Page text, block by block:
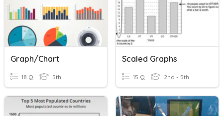
Graph/Chart
18 Q 5th
Scaled Graphs
15 Q 2nd - 5th